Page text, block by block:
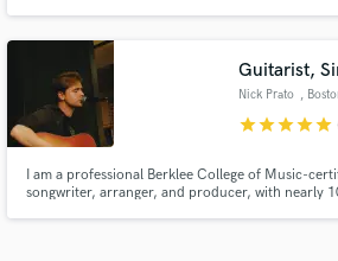
and Cyrille Aimée and with the rock band Brass
Guitarist,
Nick Prato ,
starstarstarstarstar
I am a professional Berklee College of Music-
songwriter, arranger, and producer, with nearly